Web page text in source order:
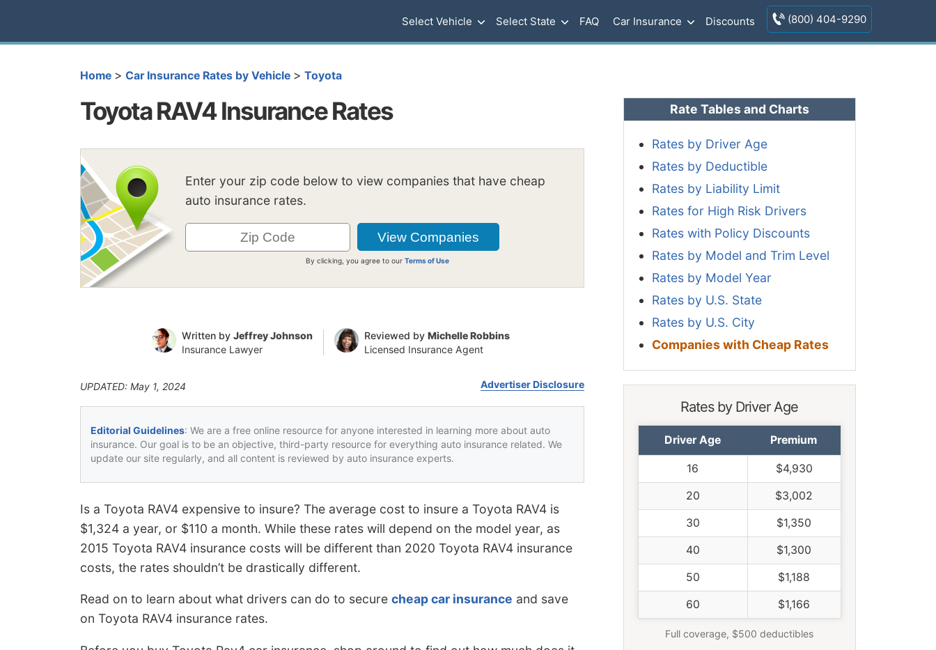
Select Vehicle Select State FAQ Car Insurance Discounts (800) 404-9290
Home > Car Insurance Rates by Vehicle > Toyota
Toyota RAV4 Insurance Rates
Enter your zip code below to view companies that have cheap
auto insurance rates.
By clicking, you agree to ourTerms of Use
Written by Jeffrey Johnson
Insurance Lawyer
Reviewed by Michelle Robbins
Licensed Insurance Agent
UPDATED: May 1, 2024 Advertiser Disclosure
Editorial Guidelines: We are a free online resource for anyone interested in learning more about auto
insurance. Our goal is to be an objective, third-party resource for everything auto insurance related. We
update our site regularly, and all content is reviewed by auto insurance experts.
Is a Toyota RAV4 expensive to insure? The average cost to insure a Toyota RAV4 is
$1,324 a year, or $110 a month. While these rates will depend on the model year, as
2015 Toyota RAV4 insurance costs will be different than 2020 Toyota RAV4 insurance
costs, the rates shouldn’t be drastically different.
Read on to learn about what drivers can do to secure cheap car insurance and save
on Toyota RAV4 insurance rates.
Rate Tables and Charts
Rates by Driver Age
Rates by Deductible
Rates by Liability Limit
Rates for High Risk Drivers
Rates with Policy Discounts
Rates by Model and Trim Level
Rates by Model Year
Rates by U.S. State
Rates by U.S. City
Companies with Cheap Rates
Rates by Driver Age
Driver Age Premium
16 $4,930
20 $3,002
30 $1,350
40 $1,300
50 $1,188
60 $1,166
Full coverage, $500 deductibles